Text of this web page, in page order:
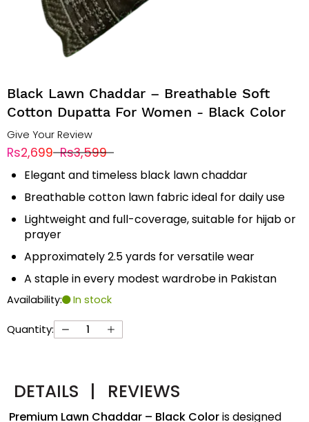
Black Lawn Chaddar – Breathable Soft
Cotton Dupatta For Women - Black Color
Give Your Review
Rs2,699 Rs3,599
Elegant and timeless black lawn chaddar
Breathable cotton lawn fabric ideal for daily use
Lightweight and full-coverage, suitable for hijab or
prayer
Approximately 2.5 yards for versatile wear
A staple in every modest wardrobe in Pakistan
Availability: In stock
Quantity:
DETAILS | REVIEWS
Premium Lawn Chaddar – Black Coloris designed